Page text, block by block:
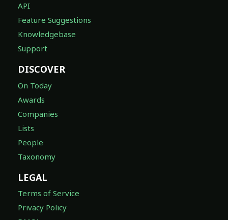
API
Feature Suggestions
Knowledgebase
Support
DISCOVER
On Today
Awards
Companies
Lists
People
Taxonomy
LEGAL
Terms of Service
Privacy Policy